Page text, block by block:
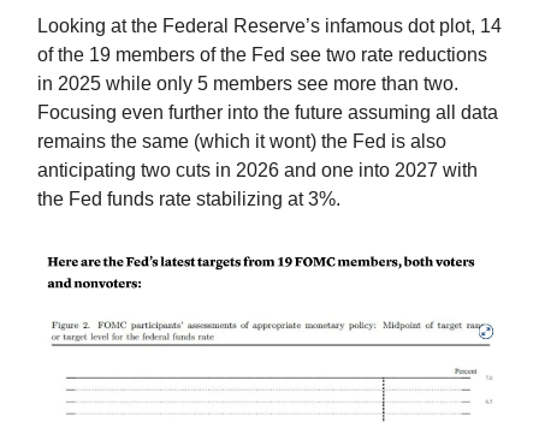
Looking at the Federal Reserve’s infamous dot plot, 14
of the 19 members of the Fed see two rate reductions
in 2025 while only 5 members see more than two.
Focusing even further into the future assuming all data
remains the same (which it wont) the Fed is also
anticipating two cuts in 2026 and one into 2027 with
the Fed funds rate stabilizing at 3%.